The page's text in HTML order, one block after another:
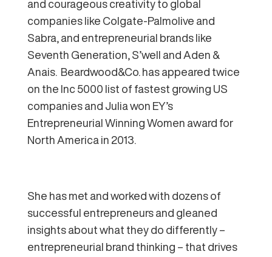
and courageous creativity to global
companies like Colgate-Palmolive and
Sabra, and entrepreneurial brands like
Seventh Generation, S’well and Aden &
Anais. Beardwood&Co. has appeared twice
on the Inc 5000 list of fastest growing US
companies and Julia won EY’s
Entrepreneurial Winning Women award for
North America in 2013.
She has met and worked with dozens of
successful entrepreneurs and gleaned
insights about what they do differently –
entrepreneurial brand thinking – that drives